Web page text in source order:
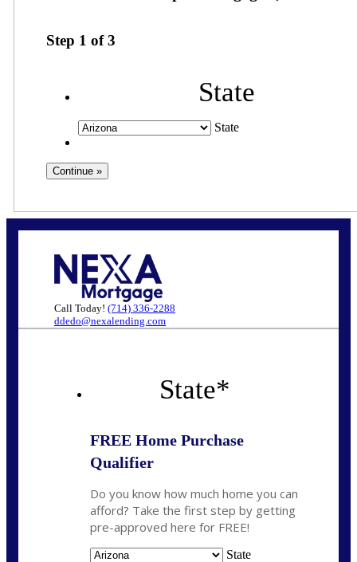
Step 1 of3
State
State
Call Today! (714) 336-2288
ddedo@nexalending.com
State*
FREE Home Purchase
Qualifier
Do you know how much home you can
afford? Take the first step by getting
pre-approved here for FREE!
State